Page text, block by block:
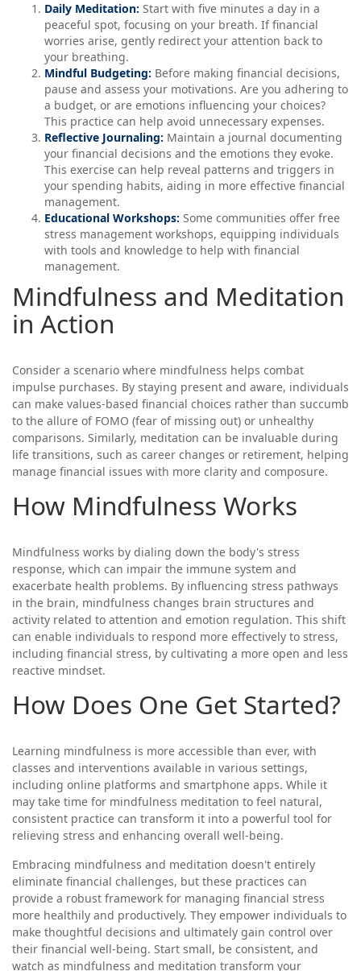
Daily Meditation: Start with five minutes a day in a
peaceful spot, focusing on your breath. If financial
worries arise, gently redirect your attention back to
your breathing.
Mindful Budgeting: Before making financial decisions,
pause and assess your motivations. Are you adhering to
a budget, or are emotions influencing your choices?
This practice can help avoid unnecessary expenses.
Reflective Journaling: Maintain a journal documenting
your financial decisions and the emotions they evoke.
This exercise can help reveal patterns and triggers in
your spending habits, aiding in more effective financial
management.
Educational Workshops: Some communities offer free
stress management workshops, equipping individuals
with tools and knowledge to help with financial
management.
Mindfulness and Meditation
in Action
Consider a scenario where mindfulness helps combat
impulse purchases. By staying present and aware, individuals
can make values-based financial choices rather than succumb
to the allure of FOMO (fear of missing out) or unhealthy
comparisons. Similarly, meditation can be invaluable during
life transitions, such as career changes or retirement, helping
manage financial issues with more clarity and composure.
How Mindfulness Works
Mindfulness works by dialing down the body's stress
response, which can impair the immune system and
exacerbate health problems. By influencing stress pathways
in the brain, mindfulness changes brain structures and
activity related to attention and emotion regulation. This shift
can enable individuals to respond more effectively to stress,
including financial stress, by cultivating a more open and less
reactive mindset.
How Does One Get Started?
Learning mindfulness is more accessible than ever, with
classes and interventions available in various settings,
including online platforms and smartphone apps. While it
may take time for mindfulness meditation to feel natural,
consistent practice can transform it into a powerful tool for
relieving stress and enhancing overall well-being.
Embracing mindfulness and meditation doesn't entirely
eliminate financial challenges, but these practices can
provide a robust framework for managing financial stress
more healthily and productively. They empower individuals to
make thoughtful decisions and ultimately gain control over
their financial well-being. Start small, be consistent, and
watch as mindfulness and meditation transform your